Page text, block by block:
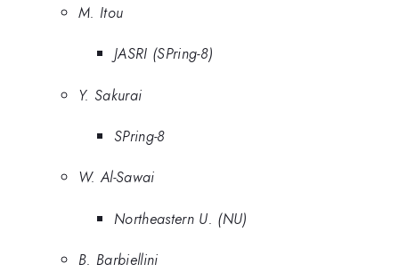
M. Itou
JASRI (SPring-8)
Y. Sakurai
SPring-8
W. Al-Sawai
Northeastern U. (NU)
B. Barbiellini